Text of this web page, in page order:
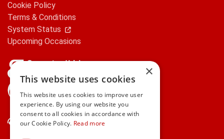
Cookie Policy
Terms & Conditions
System Status
Upcoming Occasions
Contact Us
×
This website uses cookies
This website uses cookies to improve user
experience. By using our website you
consent to all cookies in accordance with
our Cookie Policy. Read more